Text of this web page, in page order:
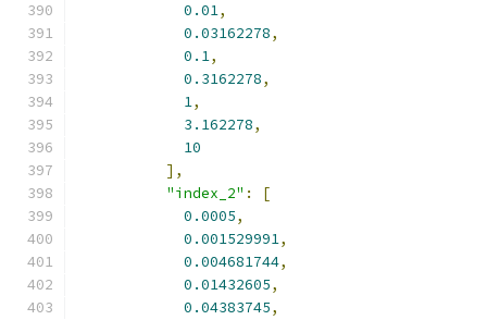
0.01,
0.03162278,
0.1,
0.3162278,
1,
3.162278,
10
],
"index_2" :
[
0.0005,
0.001529991,
0.004681744,
0.01432605,
0.04383745,